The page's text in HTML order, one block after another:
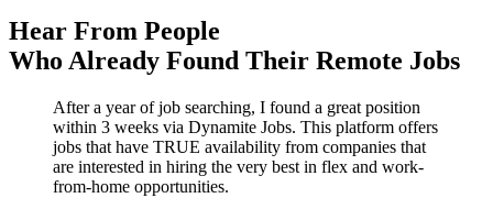
Hear From People
Who Already Found Their Remote Jobs
After a year of job searching, I found a great position
within 3 weeks via Dynamite Jobs. This platform offers
jobs that have TRUE availability from companies that
are interested in hiring the very best in flex and work-
from-home opportunities.